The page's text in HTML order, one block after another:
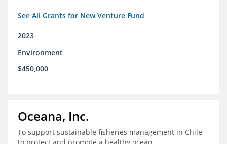
See All Grants for New Venture Fund
2023
Environment
$450,000
Oceana, Inc.
To support sustainable fisheries management in Chile